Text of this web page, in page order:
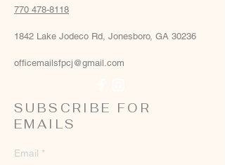
770 478-8118
1842 Lake Jodeco Rd, Jonesboro, GA 30236
officemailsfpcj@gmail.com
SUBSCRIBE FOR
EMAILS
Email *